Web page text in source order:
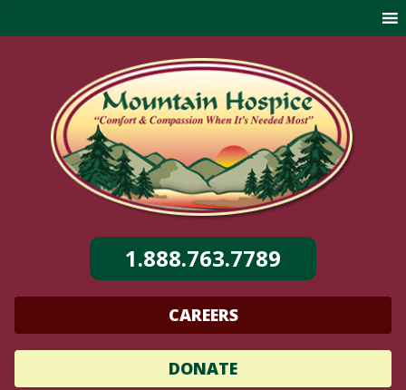
to
content
1.888.763.7789
CAREERS
DONATE